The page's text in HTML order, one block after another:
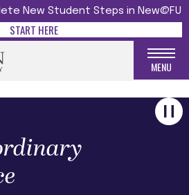
New Student Steps in New@FU
START HERE
MENU